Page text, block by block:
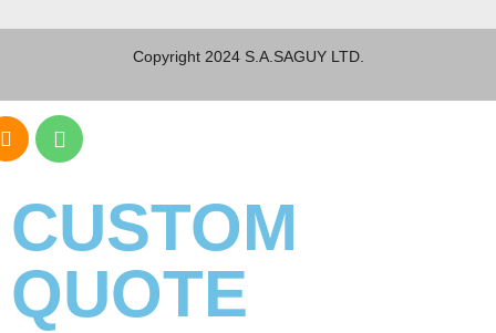
Copyright 2024 S.A.SAGUY LTD.
CUSTOM
QUOTE